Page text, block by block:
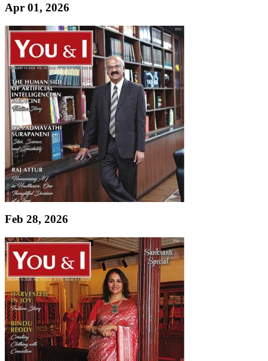
Apr 01, 2026
Feb 28, 2026